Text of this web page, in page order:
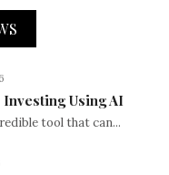
Using AI
tool that can...